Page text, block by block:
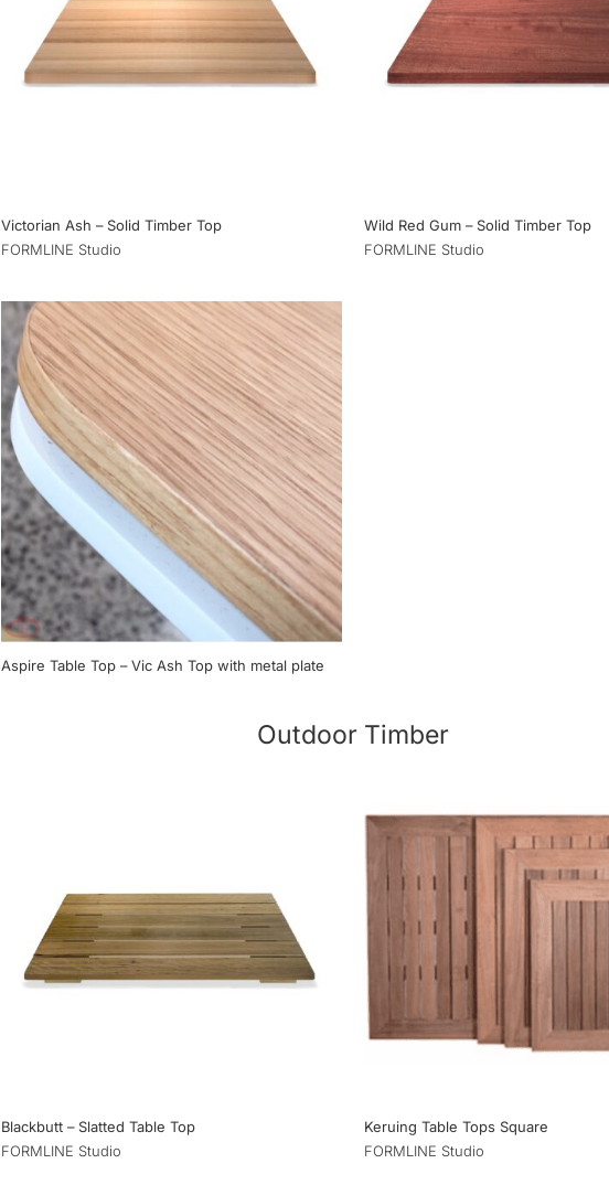
Victorian Ash – Solid Timber Top
FORMLINE Studio
Wild Red Gum – Solid Timber Top
FORMLINE Studio
Aspire Table Top – Vic Ash Top with metal plate
Outdoor Timber
Blackbutt – Slatted Table Top
FORMLINE Studio
Keruing Table Tops Square
FORMLINE Studio